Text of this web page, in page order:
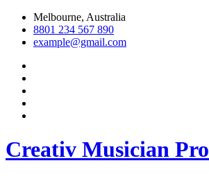
Skip
content
Melbourne, Australia
8801 234 567 890
example@gmail.com
Creativ Musician Pro